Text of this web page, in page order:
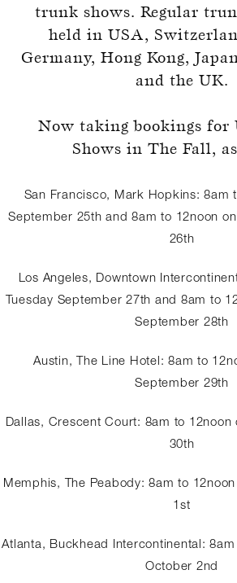
trunk shows. Regular
held in USA,
Germany, Hong Kong,
and the UK.
Now taking bookings for
Shows in The Fall,
San Francisco, Mark Hopkins: 8am
September 25th and 8am to 12noon
26th
Los Angeles, Downtown
Tuesday September 27th and 8am to
September 28th
Austin, The Line Hotel: 8am to
September 29th
Dallas, Crescent Court: 8am to
30th
Memphis, The Peabody: 8am to
1st
Atlanta, Buckhead Intercontinental:
October 2nd